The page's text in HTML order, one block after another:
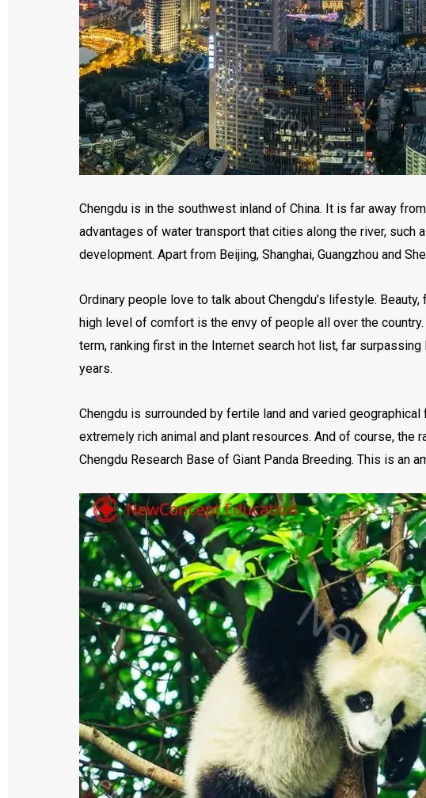
Chengdu is in the southwest inland of China. It is far away
advantages of water transport that cities along the river,
development. Apart from Beijing, Shanghai, Guangzhou and
Ordinary people love to talk about Chengdu’s lifestyle.
high level of comfort is the envy of people all over the
term, ranking first in the Internet search hot list, far
years.
Chengdu is surrounded by fertile land and varied
extremely rich animal and plant resources. And of course, the
Chengdu Research Base of Giant Panda Breeding. This is an